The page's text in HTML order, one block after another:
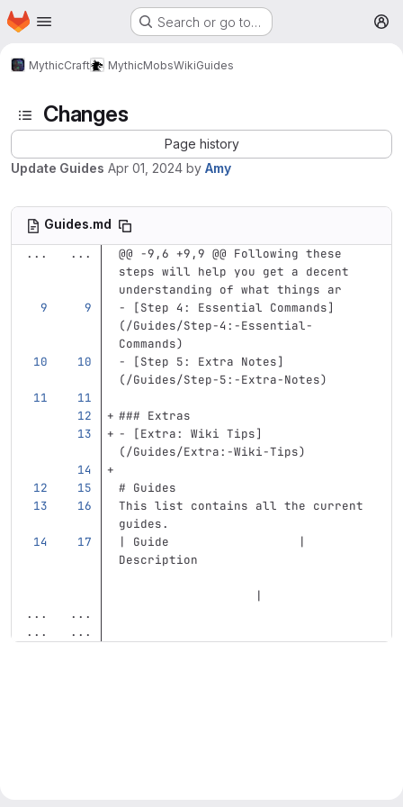
Skip to main content
Homepage Search or go to…
MythicCraft MythicMobsWikiGuides
Changes
Page history
Update Guides Apr 01, 2024 by Amy
Guides.md
...
...
@@ -9,6 +9,9 @@ Following these
steps will help you get a decent
understanding of what things ar
-
[Step 4: Essential Commands]
(/Guides/Step-4:-Essential-
Commands)
-
[Step 5: Extra Notes]
(/Guides/Step-5:-Extra-Notes)
### Extras
-
[Extra: Wiki Tips]
(/Guides/Extra:-Wiki-Tips)
# Guides
This list contains all the current
guides.
| Guide                  |
Description
                   |
...
...
...
...